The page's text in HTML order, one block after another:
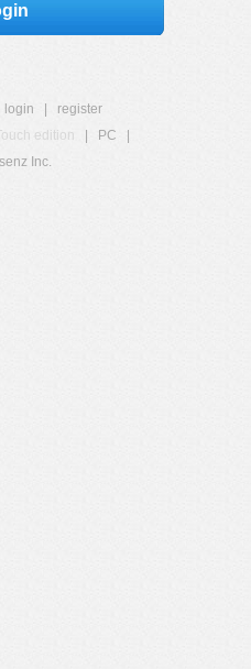
login
register
edition PC
Inc.